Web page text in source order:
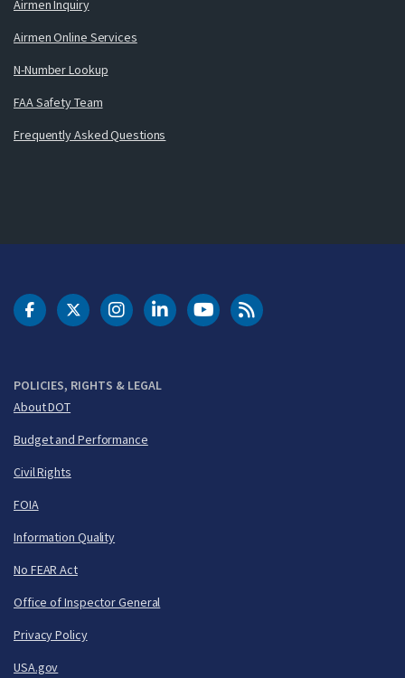
Airmen Inquiry
Airmen Online Services
N-Number Lookup
FAA Safety Team
Frequently Asked Questions
POLICIES, RIGHTS & LEGAL
About DOT
Budget and Performance
Civil Rights
FOIA
Information Quality
No FEAR Act
Office of Inspector General
Privacy Policy
USA.gov
DOT Facebook
DOT Twitter
DOT Instagram
DOT LinkedIn
FAA YouTubeCleared for Takeoff